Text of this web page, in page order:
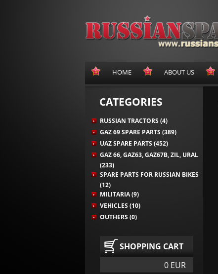
HOME ABOUT US
CATEGORIES
RUSSIAN TRACTORS (4)
GAZ 69 SPARE PARTS (389)
UAZ SPARE PARTS (452)
GAZ 66, GAZ63, GAZ67B, ZIL, URAL
(233)
SPARE PARTS FOR RUSSIAN BIKES
(12)
MILITARIA (9)
VEHICLES (10)
OUTHERS (0)
SHOPPING CART
0 EUR